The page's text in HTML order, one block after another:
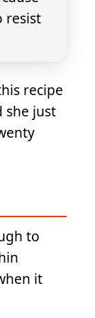
resist
recipe
she just
to
it